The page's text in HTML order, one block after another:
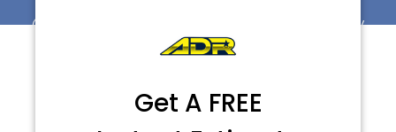
Call Now for Faster Delivery
Get A FREE